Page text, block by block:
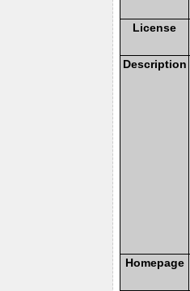
License
Description
Homepage